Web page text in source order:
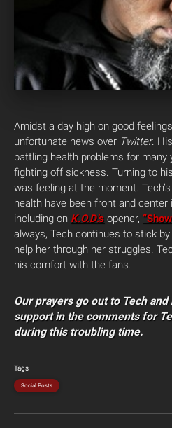
Amidst a day high on good
unfortunate news over Twitter.
battling health problems for many
fighting off sickness. Turning to
was feeling at the moment.
health have been front and
including on K.O.D.’s opener,
always, Tech continues to stick
help her through her struggles.
his comfort with the fans.
Our prayers go out to Tech
support in the comments for
during this troubling time.
Tags
Social Posts